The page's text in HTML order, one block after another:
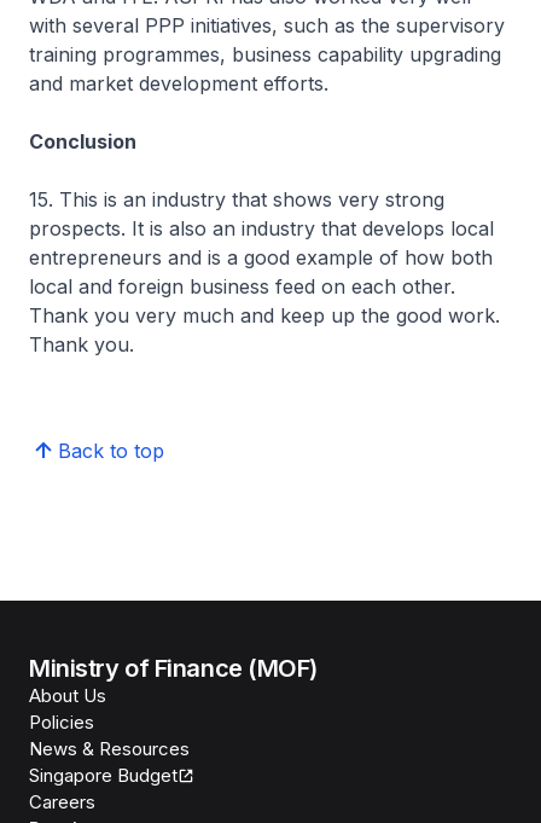
with several PPP initiatives, such as the supervisory
training programmes, business capability upgrading
and market development efforts.
Conclusion
15. This is an industry that shows very strong
prospects. It is also an industry that develops local
entrepreneurs and is a good example of how both
local and foreign business feed on each other.
Thank you very much and keep up the good work.
Thank you.
Back to top
Ministry of Finance (MOF)
About Us
Policies
News & Resources
Singapore Budget
Careers